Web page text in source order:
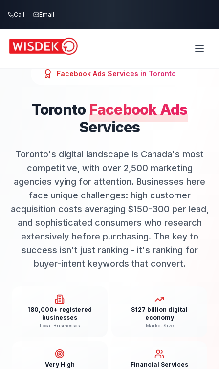
Call Email
Facebook Ads Services in Toronto
Toronto Facebook Ads
Services
Toronto's digital landscape is Canada's most
competitive, with over 2,500 marketing
agencies vying for attention. Businesses here
face unique challenges: high customer
acquisition costs averaging $150-300 per lead,
and sophisticated consumers who research
extensively before purchasing. The key to
success isn't just ranking - it's ranking for
buyer-intent keywords that convert.
180,000+ registered
businesses
Local Businesses
$127 billion digital
economy
Market Size
Very High Financial Services